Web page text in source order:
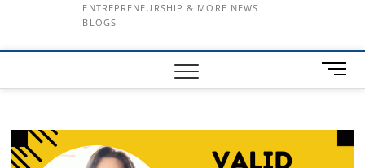
ENTREPRENEURSHIP & MORE NEWS
BLOGS
M
e